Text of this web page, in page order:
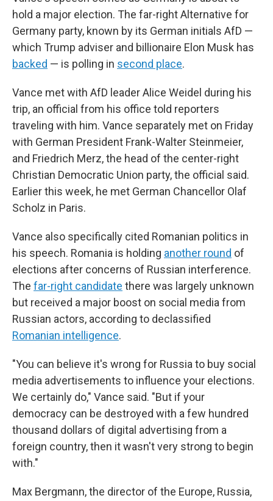
hold a major election. The far-right Alternative for
Germany party, known by its German initials AfD —
which Trump adviser and billionaire Elon Musk has
backed — is polling in second place.
Vance met with AfD leader Alice Weidel during his
trip, an official from his office told reporters
traveling with him. Vance separately met on Friday
with German President Frank-Walter Steinmeier,
and Friedrich Merz, the head of the center-right
Christian Democratic Union party, the official said.
Earlier this week, he met German Chancellor Olaf
Scholz in Paris.
Vance also specifically cited Romanian politics in
his speech. Romania is holding another round of
elections after concerns of Russian interference.
The far-right candidate there was largely unknown
but received a major boost on social media from
Russian actors, according to declassified
Romanian intelligence.
"You can believe it's wrong for Russia to buy social
media advertisements to influence your elections.
We certainly do," Vance said. "But if your
democracy can be destroyed with a few hundred
thousand dollars of digital advertising from a
foreign country, then it wasn't very strong to begin
with."
Max Bergmann, the director of the Europe, Russia,